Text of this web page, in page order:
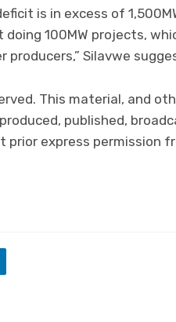
is in excess of
100MW projects,
producers,” Silavwe
This material, and
published,
express permission